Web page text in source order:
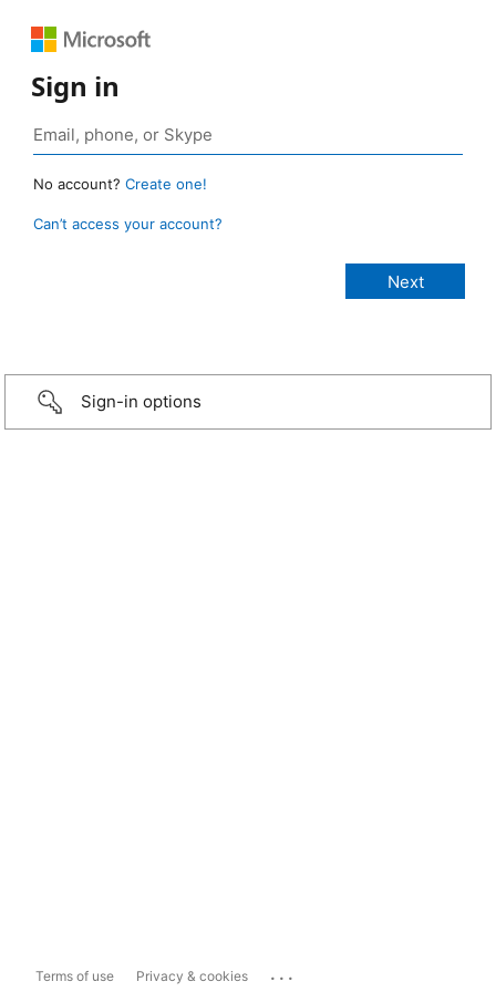
Sign in
No account? Create one!
Can’t access your account?
Sign-in options
Terms of use Privacy & cookies ...